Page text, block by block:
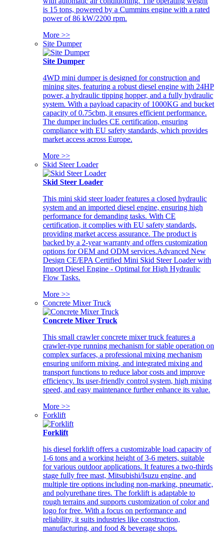
is 15 tons, powered by a Cummins engine with a rated
power of 86 kW/2200 rpm.
More >>
Site Dumper
Site Dumper
4WD mini dumper is designed for construction and
mining sites, featuring a robust diesel engine with 24HP
power, a hydraulic tipping hopper, and a fully hydraulic
system. With a payload capacity of 1000KG and bucket
capacity of 0.75cbm, it ensures efficient performance.
The dumper includes CE certification, ensuring
compliance with EU safety standards, which provides
market access across Europe.
More >>
Skid Steer Loader
Skid Steer Loader
This mini skid steer loader features a closed hydraulic
system and an imported diesel engine, ensuring high
performance for demanding tasks. With CE
certification, it complies with EU safety standards,
providing market access assurance. The product is
backed by a 2-year warranty and offers customization
options for OEM and ODM services.Advanced New
Design CE/EPA Certified Mini Skid Steer Loader with
Import Diesel Engine - Optimal for High Hydraulic
Flow Tasks.
More >>
Concrete Mixer Truck
Concrete Mixer Truck
This small crawler concrete mixer truck features a
crawler-type running mechanism for stable operation on
complex surfaces, a professional mixing mechanism
ensuring uniform mixing, and integrated mixing and
transport functions to reduce labor costs and improve
efficiency. Its user-friendly control system, high mixing
speed, and easy maintenance further enhance its value.
More >>
Forklift
Forklift
his diesel forklift offers a customizable load capacity of
1-6 tons and a working height of 3-6 meters, suitable
for various outdoor applications. It features a two-thirds
stage fully free mast, Mitsubishi/Isuzu engine, and
multiple tire options including non-marking, pneumatic,
and polyurethane tires. The forklift is adaptable to
rough terrains and supports customization of color and
logo for free. With a focus on performance and
reliability, it suits industries like construction,
manufacturing, and food & beverage shops.